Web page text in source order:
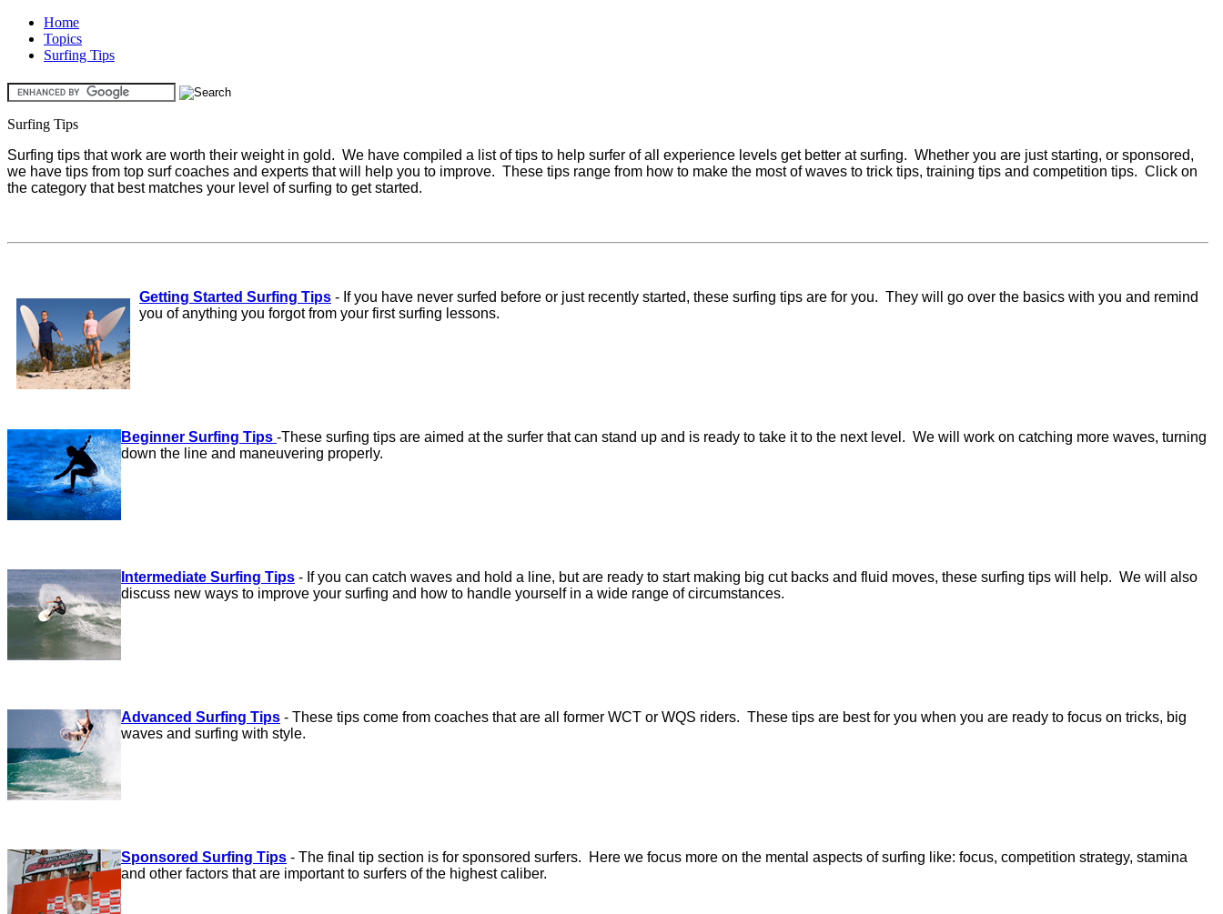
Home
Topics
Surfing Tips
Surfing Tips
Surfing tips that work are worth their weight in gold. We have compiled a list of tips to help surfer of all experience levels get better at surfing. Whether you are just starting, or sponsored,
we have tips from top surf coaches and experts that will help you to improve. These tips range from how to make the most of waves to trick tips, training tips and competition tips. Click on
the category that best matches your level of surfing to get started.
Getting Started Surfing Tips - If you have never surfed before or just recently started, these surfing tips are for you. They will go over the basics with you and remind
you of anything you forgot from your first surfing lessons.
Beginner Surfing Tips -These surfing tips are aimed at the surfer that can stand up and is ready to take it to the next level. We will work on catching more waves, turning
down the line and maneuvering properly.
Intermediate Surfing Tips - If you can catch waves and hold a line, but are ready to start making big cut backs and fluid moves, these surfing tips will help. We will also
discuss new ways to improve your surfing and how to handle yourself in a wide range of circumstances.
Advanced Surfing Tips - These tips come from coaches that are all former WCT or WQS riders. These tips are best for you when you are ready to focus on tricks, big
waves and surfing with style.
Sponsored Surfing Tips - The final tip section is for sponsored surfers. Here we focus more on the mental aspects of surfing like: focus, competition strategy, stamina
and other factors that are important to surfers of the highest caliber.